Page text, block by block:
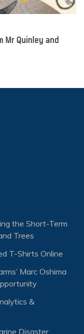
Quinley and
the Short-Term
Trees
T-Shirts Online
Marc Oshima
&
Disaster,